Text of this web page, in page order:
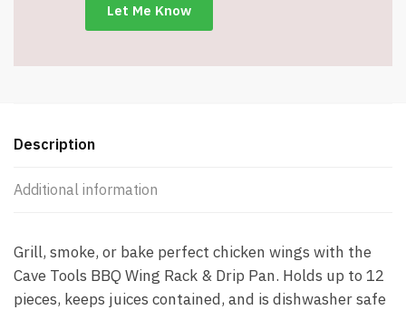
Description
Additional information
Grill, smoke, or bake perfect chicken wings with the
Cave Tools BBQ Wing Rack & Drip Pan. Holds up to 12
pieces, keeps juices contained, and is dishwasher safe